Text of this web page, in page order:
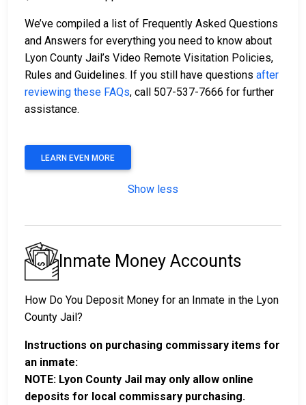
We’ve compiled a list of Frequently Asked Questions
and Answers for everything you need to know about
Lyon County Jail’s Video Remote Visitation Policies,
Rules and Guidelines. If you still have questions after
reviewing these FAQs, call 507-537-7666 for further
assistance.
LEARN EVEN MORE
Show less
Inmate Money Accounts
How Do You Deposit Money for an Inmate in the Lyon
County Jail?
Instructions on purchasing commissary items for
an inmate:
NOTE: Lyon County Jail may only allow online
deposits for local commissary purchasing.